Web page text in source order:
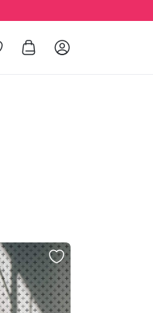
Wishlist Log in